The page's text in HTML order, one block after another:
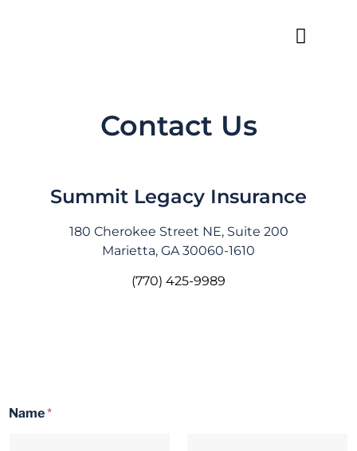
Contact Us
Summit Legacy Insurance
180 Cherokee Street NE, Suite 200
Marietta, GA 30060-1610
(770) 425-9989
Name*